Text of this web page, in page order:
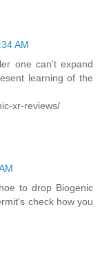
AM
one can't expand
learning of the
xr-reviews/
to drop Biogenic
check how you